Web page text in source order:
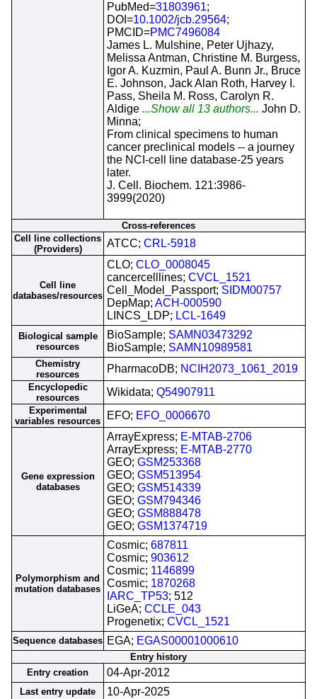
PubMed=31803961;
DOI=10.1002/jcb.29564;
PMCID=PMC7496084
James L. Mulshine, Peter Ujhazy,
Melissa Antman, Christine M. Burgess,
Igor A. Kuzmin, Paul A. Bunn Jr., Bruce
E. Johnson, Jack Alan Roth, Harvey I.
Pass, Sheila M. Ross, Carolyn R.
Aldige ...Show all 13 authors... John D.
Minna;
From clinical specimens to human
cancer preclinical models -- a journey
the NCI-cell line database-25 years
later.
J. Cell. Biochem. 121:3986-
3999(2020)
Cross-references
Cell line collections
(Providers)
ATCC; CRL-5918
Cell line
databases/resources
CLO; CLO_0008045
cancercelllines; CVCL_1521
Cell_Model_Passport; SIDM00757
DepMap; ACH-000590
LINCS_LDP; LCL-1649
Biological sample
resources
BioSample; SAMN03473292
BioSample; SAMN10989581
Chemistry
resources
PharmacoDB; NCIH2073_1061_2019
Encyclopedic
resources
Wikidata; Q54907911
Experimental
variables resources
EFO; EFO_0006670
Gene expression
databases
ArrayExpress; E-MTAB-2706
ArrayExpress; E-MTAB-2770
GEO; GSM253368
GEO; GSM513954
GEO; GSM514339
GEO; GSM794346
GEO; GSM888478
GEO; GSM1374719
Polymorphism and
mutation databases
Cosmic; 687811
Cosmic; 903612
Cosmic; 1146899
Cosmic; 1870268
IARC_TP53; 512
LiGeA; CCLE_043
Progenetix; CVCL_1521
Sequence databases EGA; EGAS00001000610
Entry history
Entry creation
04-Apr-2012
Last entry update 10-Apr-2025